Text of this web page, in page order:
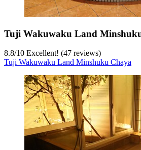
Tuji Wakuwaku Land
8.8/10 Excellent! (47 reviews)
Tuji Wakuwaku Land Minshuku Chaya